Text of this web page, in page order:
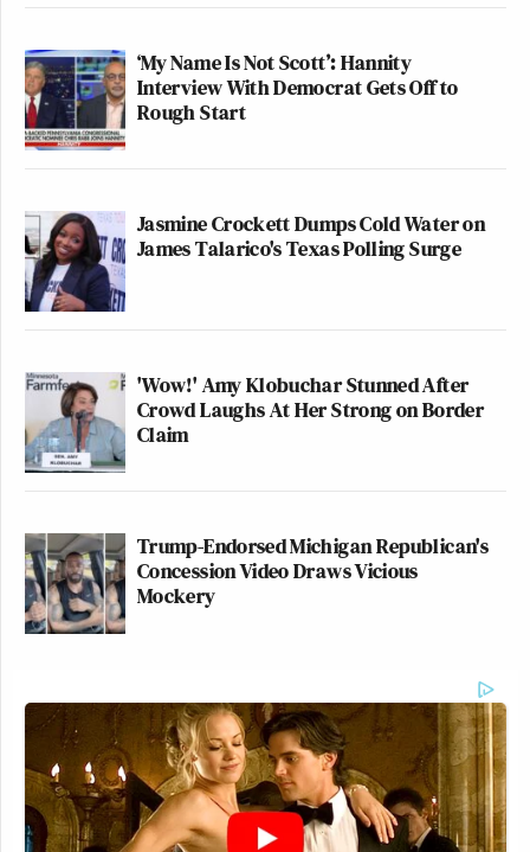
‘My Name Is Not Scott’: Hannity
Interview With Democrat Gets Off to
Rough Start
Jasmine Crockett Dumps Cold Water on
James Talarico's Texas Polling Surge
'Wow!' Amy Klobuchar Stunned After
Crowd Laughs At Her Strong on Border
Claim
Trump-Endorsed Michigan Republican's
Concession Video Draws Vicious
Mockery